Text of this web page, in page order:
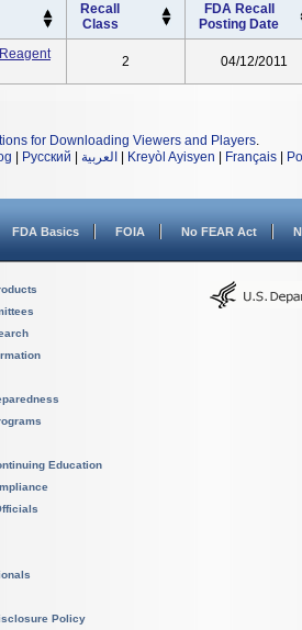
Recall
Class
FDA Recall
Posting Date
2 04/12/2011
for Downloading Viewers and Players.
Русский العربية Kreyòl Ayisyen Français
FDA Basics FOIA No FEAR Act
Education
Policy